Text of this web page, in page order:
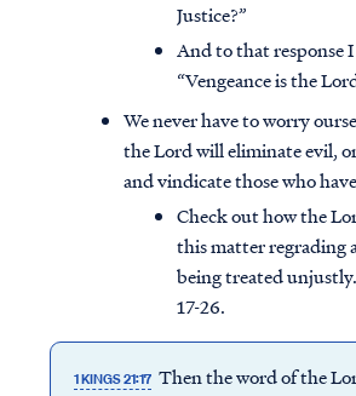
Justice?”
And to that response
“Vengeance is the
We never have to worry
the Lord will eliminate evil,
and vindicate those who
Check out how the
this matter regrading
being treated
17-26.
1 KINGS 21:17 Then the word of the